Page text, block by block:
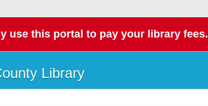
use this portal to pay your library fees.
Library